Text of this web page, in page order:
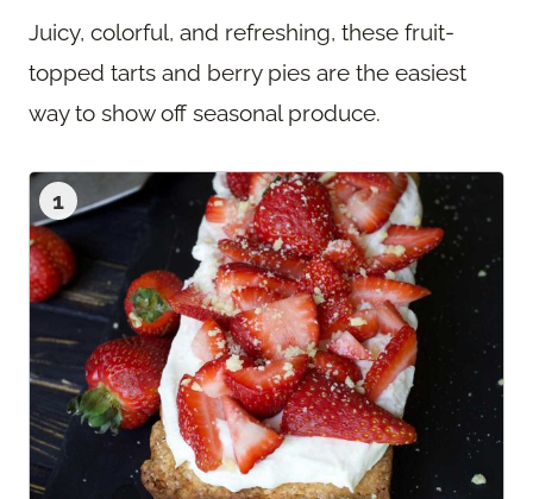
Juicy, colorful, and refreshing, these fruit-
topped tarts and berry pies are the easiest
way to show off seasonal produce.
1